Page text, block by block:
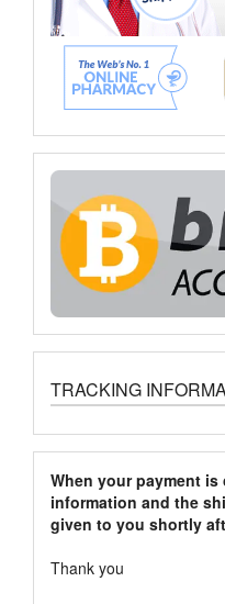
TRACKING
When your payment
information and the
given to you shortly
Thank you